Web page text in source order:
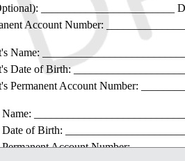
________________________
Account Number:
Name:
Date of Birth:
Permanent Account Number:
of Birth:
Account Number: